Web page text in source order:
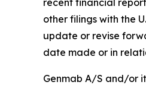
other filings with the
update or revise
date made or in
Genmab A/S and/or